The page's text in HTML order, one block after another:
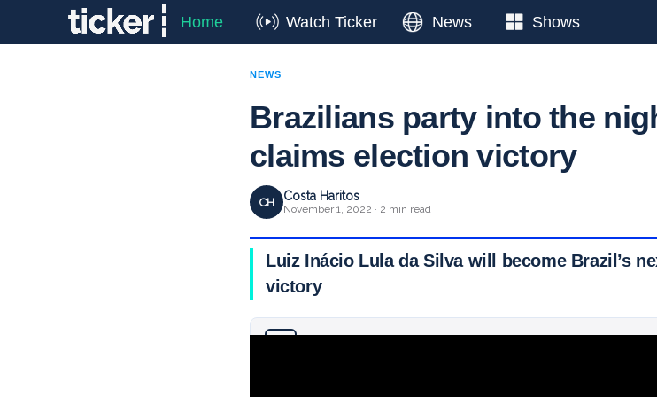
Home Watch Ticker News Shows
NEWS
Brazilians party into the
claims election victory
CH Costa Haritos
November 1, 2022 · 2 min read
Luiz Inácio Lula da Silva will become Brazil’s
victory